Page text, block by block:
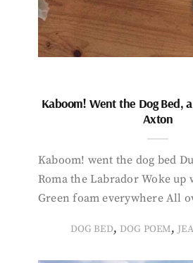
Kaboom! Went the Dog Bed,
Axton
Kaboom! went the dog bed
Roma the Labrador Woke
Green foam everywhere All
DOG BED, DOG POEM,